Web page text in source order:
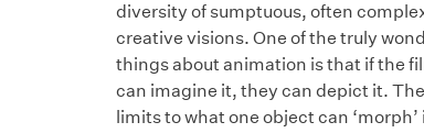
diversity of sumptuous, often
creative visions. One of the truly
things about animation is that if the
can imagine it, they can depict it.
limits to what one object can